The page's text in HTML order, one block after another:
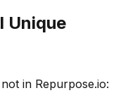
Unique
in Repurpose.io: